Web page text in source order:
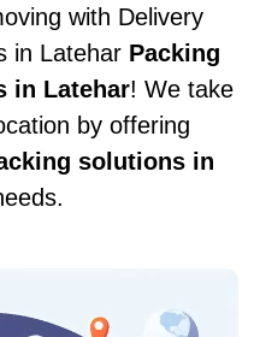
with Delivery
in Latehar Packing
in Latehar! We take
by offering
solutions in